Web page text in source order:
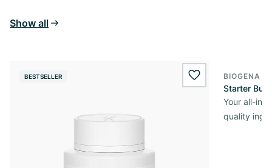
Show all
BESTSELLER wishlist.add
BIOGENA
Starter
Your all-in-
quality